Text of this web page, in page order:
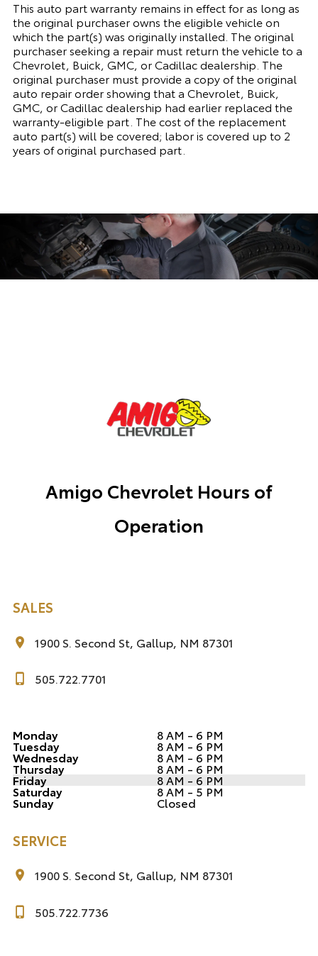
This auto part warranty remains in effect for as long as
the original purchaser owns the eligible vehicle on
which the part(s) was originally installed. The original
purchaser seeking a repair must return the vehicle to a
Chevrolet, Buick, GMC, or Cadillac dealership. The
original purchaser must provide a copy of the original
auto repair order showing that a Chevrolet, Buick,
GMC, or Cadillac dealership had earlier replaced the
warranty-eligible part. The cost of the replacement
auto part(s) will be covered; labor is covered up to 2
years of original purchased part.
Amigo Chevrolet Hours of
Operation
SALES
1900 S. Second St, Gallup, NM 87301
505.722.7701
Monday 8 AM - 6 PM
Tuesday 8 AM - 6 PM
Wednesday 8 AM - 6 PM
Thursday 8 AM - 6 PM
Friday 8 AM - 6 PM
Saturday 8 AM - 5 PM
Sunday Closed
SERVICE
1900 S. Second St, Gallup, NM 87301
505.722.7736